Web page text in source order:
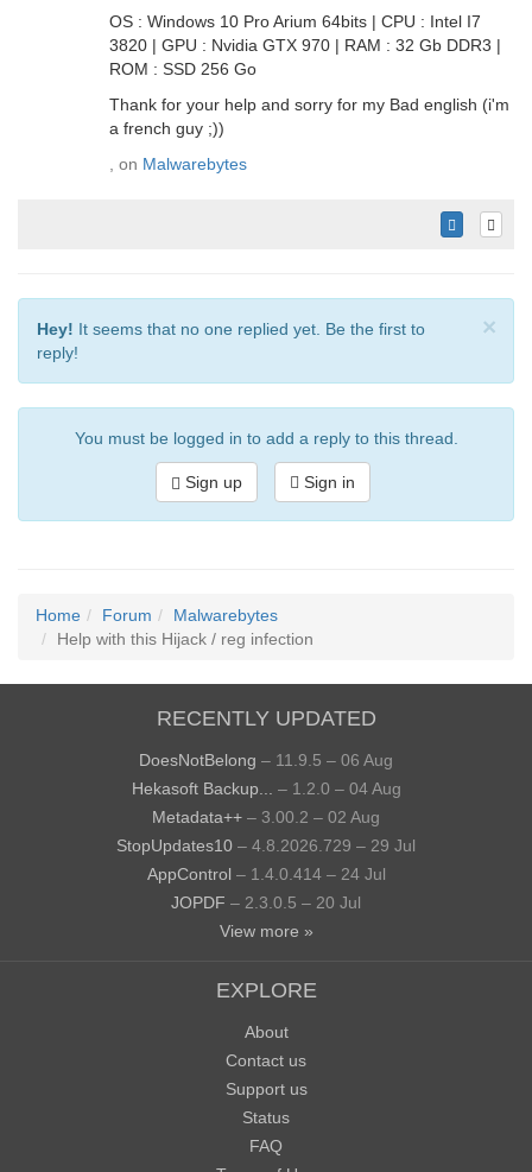
OS : Windows 10 Pro Arium 64bits | CPU : Intel I7
3820 | GPU : Nvidia GTX 970 | RAM : 32 Gb DDR3 |
ROM : SSD 256 Go
Thank for your help and sorry for my Bad english (i'm
a french guy ;))
, on Malwarebytes
×
Hey! It seems that no one replied yet. Be the first to
reply!
You must be logged in to add a reply to this thread.
Sign up Sign in
Home Forum
Malwarebytes
Help with this Hijack / reg infection
RECENTLY UPDATED
DoesNotBelong – 11.9.5 – 06 Aug
Hekasoft Backup... – 1.2.0 – 04 Aug
Metadata++ – 3.00.2 – 02 Aug
StopUpdates10 – 4.8.2026.729 – 29 Jul
AppControl – 1.4.0.414 – 24 Jul
JOPDF – 2.3.0.5 – 20 Jul
View more »
EXPLORE
About
Contact us
Support us
Status
FAQ